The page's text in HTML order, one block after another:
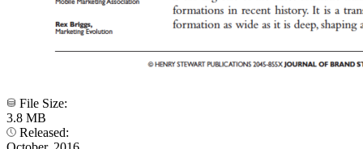
File Size:
3.8 MB
Released: